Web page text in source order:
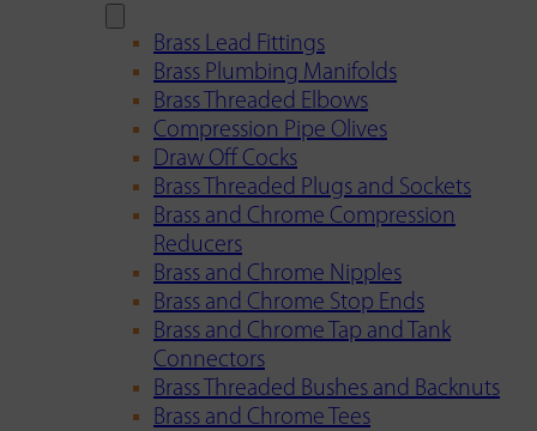
Brass Lead Fittings
Brass Plumbing Manifolds
Brass Threaded Elbows
Compression Pipe Olives
Draw Off Cocks
Brass Threaded Plugs and Sockets
Brass and Chrome Compression
Reducers
Brass and Chrome Nipples
Brass and Chrome Stop Ends
Brass and Chrome Tap and Tank
Connectors
Brass Threaded Bushes and Backnuts
Brass and Chrome Tees